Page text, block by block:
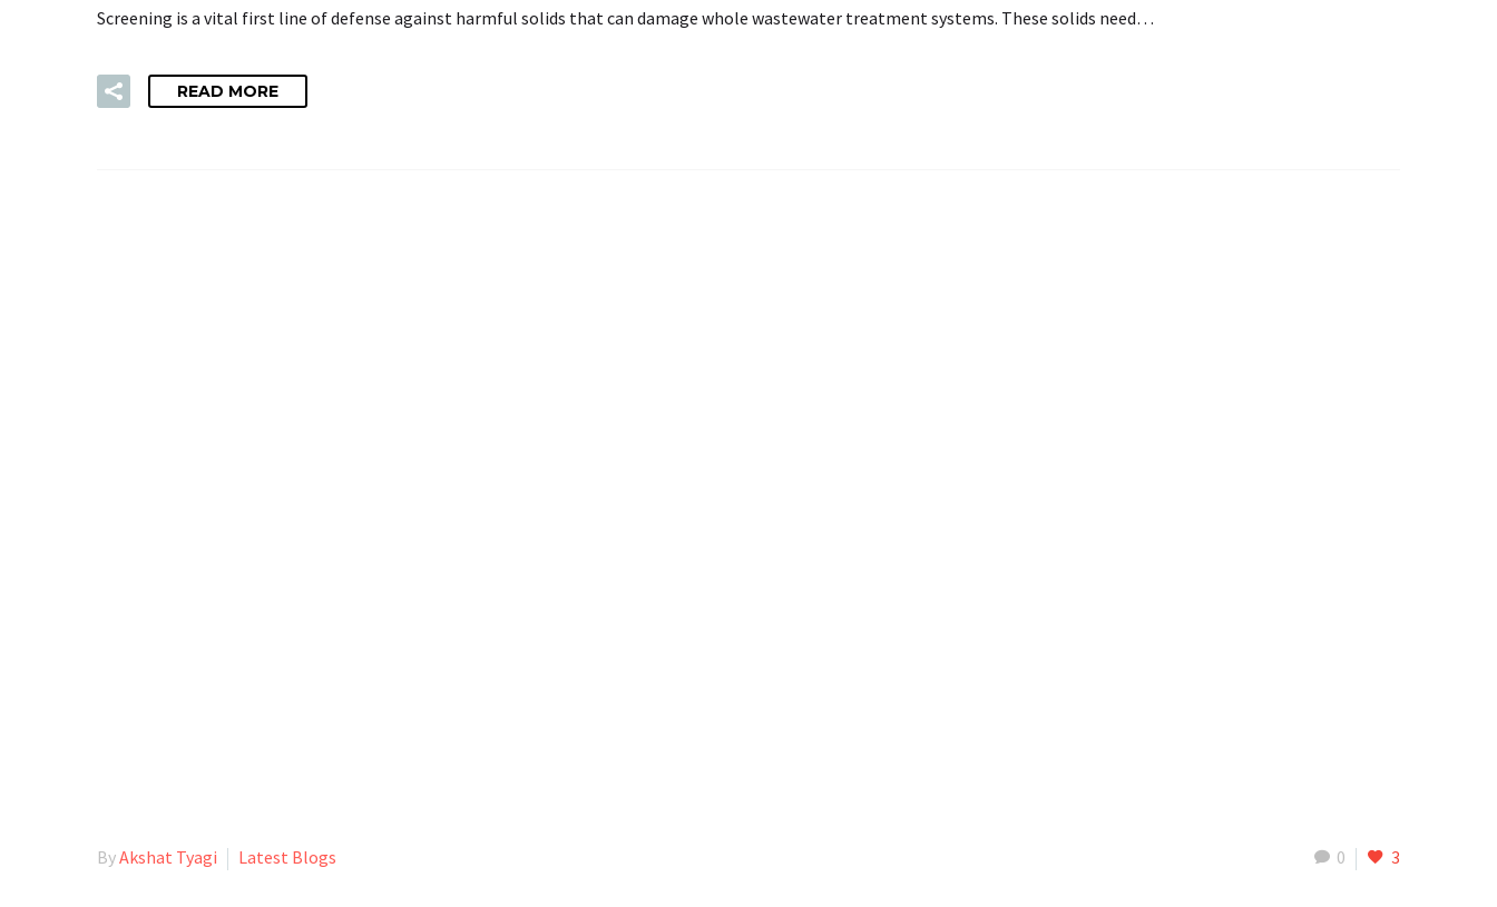
Screening is a vital first line of defense against harmful solids that can damage whole wastewater treatment systems. These solids need…
READ MORE
0 3
ByAkshat Tyagi Latest Blogs